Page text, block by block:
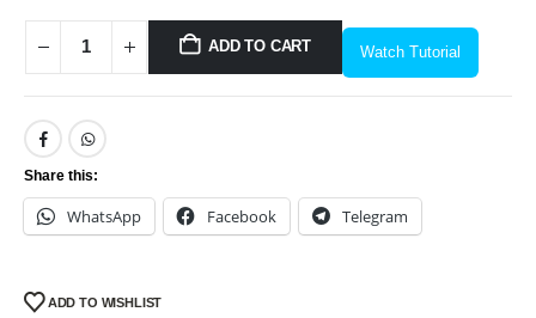
ADD TO CART Watch Tutorial
Share this:
WhatsApp Facebook Telegram
ADD TO WISHLIST